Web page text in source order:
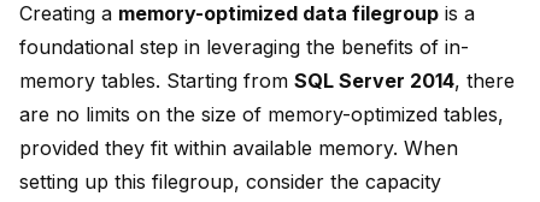
Creating a memory-optimized data filegroup is a
foundational step in leveraging the benefits of in-
memory tables. Starting from SQL Server 2014, there
are no limits on the size of memory-optimized tables,
provided they fit within available memory. When
setting up this filegroup, consider the capacity